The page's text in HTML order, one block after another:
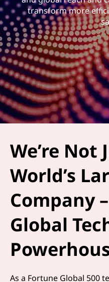
transform more
We’re Not
World’s
Company
Global
As a Fortune Global 500